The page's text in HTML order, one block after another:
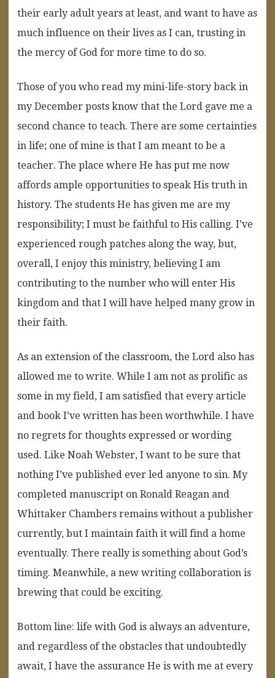
their early adult years at least, and want to have as
much influence on their lives as I can, trusting in
the mercy of God for more time to do so.
Those of you who read my mini-life-story back in
my December posts know that the Lord gave me a
second chance to teach. There are some certainties
in life; one of mine is that I am meant to be a
teacher. The place where He has put me now
affords ample opportunities to speak His truth in
history. The students He has given me are my
responsibility; I must be faithful to His calling. I’ve
experienced rough patches along the way, but,
overall, I enjoy this ministry, believing I am
contributing to the number who will enter His
kingdom and that I will have helped many grow in
their faith.
As an extension of the classroom, the Lord also has
allowed me to write. While I am not as prolific as
some in my field, I am satisfied that every article
and book I’ve written has been worthwhile. I have
no regrets for thoughts expressed or wording
used. Like Noah Webster, I want to be sure that
nothing I’ve published ever led anyone to sin. My
completed manuscript on Ronald Reagan and
Whittaker Chambers remains without a publisher
currently, but I maintain faith it will find a home
eventually. There really is something about God’s
timing. Meanwhile, a new writing collaboration is
brewing that could be exciting.
Bottom line: life with God is always an adventure,
and regardless of the obstacles that undoubtedly
await, I have the assurance He is with me at every